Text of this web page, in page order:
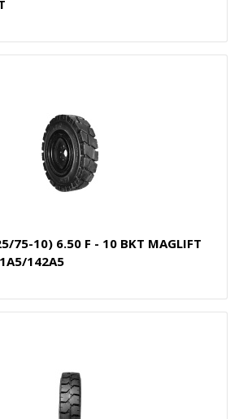
75-10) 6.50 F - 10 BKT MAGLIFT
142A5